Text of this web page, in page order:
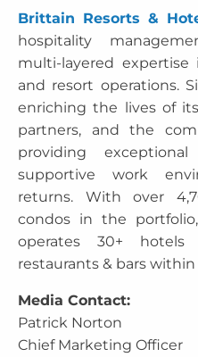
Brittain Resorts &
hospitality
multi-layered
and resort operations.
enriching the lives of
partners, and the
providing
supportive work
returns. With over
condos in the
operates 30+
restaurants & bars
Media Contact:
Patrick Norton
Chief Marketing Officer